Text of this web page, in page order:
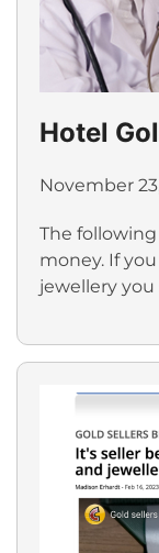
Hotel
November
The
money. If
jewellery you